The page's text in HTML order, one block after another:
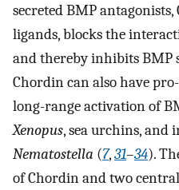
secreted BMP
ligands, blocks the
and thereby inhibits BMP
Chordin can also have
long-range activation of
Xenopus, sea urchins, and
Nematostella (7,31–34).
of Chordin and two